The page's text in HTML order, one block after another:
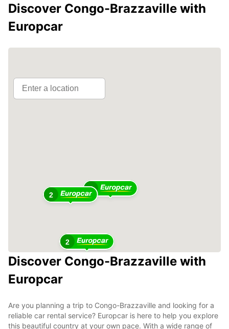
Discover Congo-Brazzaville with
Europcar
4
2
2
Discover Congo-Brazzaville with
Europcar
Are you planning a trip to Congo-Brazzaville and looking for a
reliable car rental service? Europcar is here to help you explore
this beautiful country at your own pace. With a wide range of